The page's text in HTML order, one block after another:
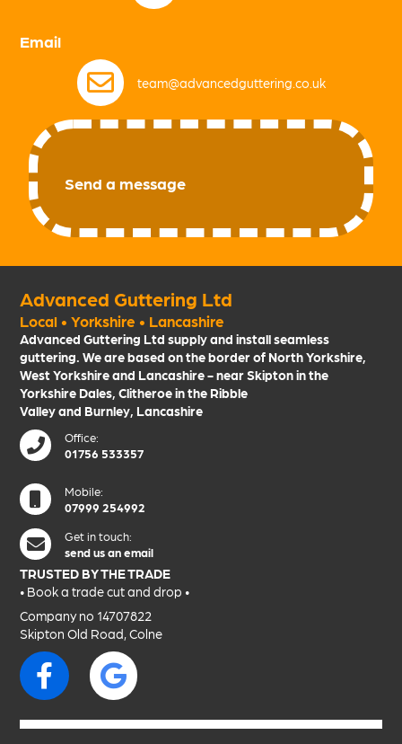
Email
team@advancedguttering.co.uk
Send a message
Advanced Guttering Ltd
Local • Yorkshire • Lancashire
Advanced Guttering Ltd supply and install seamless
guttering. We are based on the border of North Yorkshire,
West Yorkshireand Lancashire- nearSkiptonin the
Yorkshire Dales,Clitheroein the Ribble
Valleyand Burnley, Lancashire
TRUSTED BY THE TRADE
• Book a tradecut and drop •
Company no 14707822
Skipton Old Road, Colne
Office:
01756 533357
Mobile:
07999 254992
Get in touch:
send us an email